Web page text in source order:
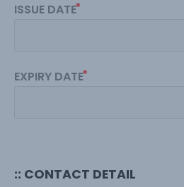
ISSUE DATE
EXPIRY DATE
:: CONTACT DETAIL